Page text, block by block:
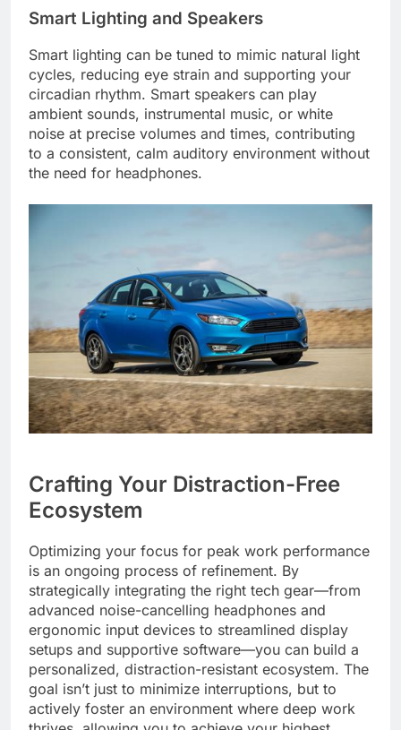
Smart Lighting and Speakers
Smart lighting can be tuned to mimic natural light
cycles, reducing eye strain and supporting your
circadian rhythm. Smart speakers can play
ambient sounds, instrumental music, or white
noise at precise volumes and times, contributing
to a consistent, calm auditory environment without
the need for headphones.
Crafting Your Distraction-Free
Ecosystem
Optimizing your focus for peak work performance
is an ongoing process of refinement. By
strategically integrating the right tech gear—from
advanced noise-cancelling headphones and
ergonomic input devices to streamlined display
setups and supportive software—you can build a
personalized, distraction-resistant ecosystem. The
goal isn’t just to minimize interruptions, but to
actively foster an environment where deep work